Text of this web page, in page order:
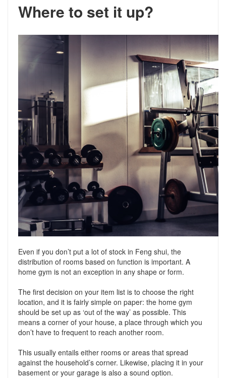
Where to set it up?
Even if you don’t put a lot of stock in Feng shui, the
distribution of rooms based on function is important. A
home gym is not an exception in any shape or form.
The first decision on your item list is to choose the right
location, and it is fairly simple on paper: the home gym
should be set up as ‘out of the way’ as possible. This
means a corner of your house, a place through which you
don’t have to frequent to reach another room.
This usually entails either rooms or areas that spread
against the household’s corner. Likewise, placing it in your
basement or your garage is also a sound option.